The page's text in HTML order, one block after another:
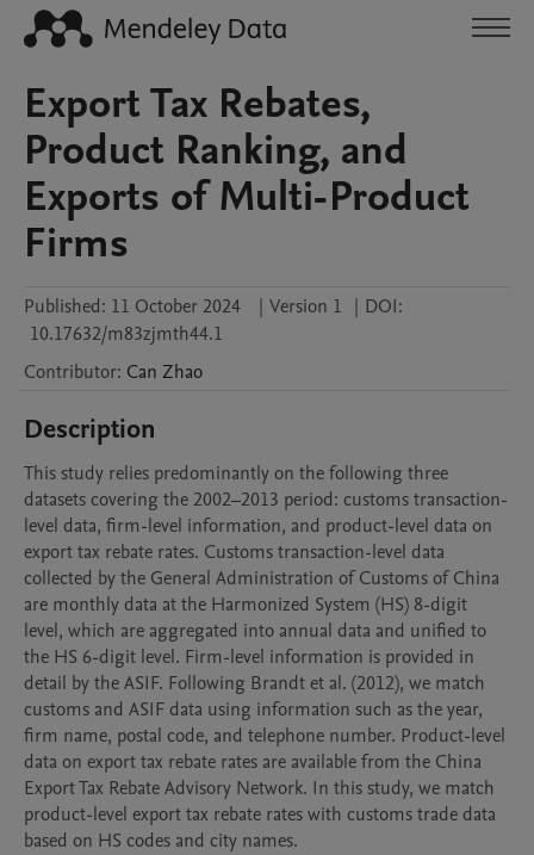
Export Tax Rebates,
Product Ranking, and
Exports of Multi-Product
Firms
Published: 11 October 2024 | Version 1 | DOI:
10.17632/m83zjmth44.1
Contributor: Can Zhao
Description
This study relies predominantly on the following three
datasets covering the 2002–2013 period: customs transaction-
level data, firm-level information, and product-level data on
export tax rebate rates. Customs transaction-level data
collected by the General Administration of Customs of China
are monthly data at the Harmonized System (HS) 8-digit
level, which are aggregated into annual data and unified to
the HS 6-digit level. Firm-level information is provided in
detail by the ASIF. Following Brandt et al. (2012), we match
customs and ASIF data using information such as the year,
firm name, postal code, and telephone number. Product-level
data on export tax rebate rates are available from the China
Export Tax Rebate Advisory Network. In this study, we match
product-level export tax rebate rates with customs trade data
based on HS codes and city names.